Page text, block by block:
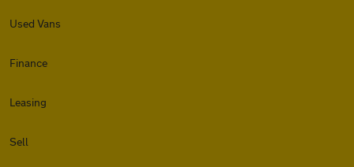
Used Vans
Finance
Leasing
Sell